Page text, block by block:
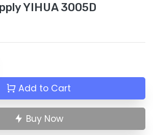
YIHUA 3005D
Add to Cart
Buy Now